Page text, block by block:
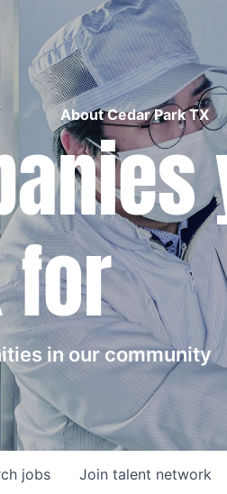
About Cedar Park TX
in our community
jobs Join talent network